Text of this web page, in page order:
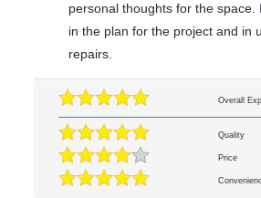
personal thoughts for the space.
in the plan for the project and in
repairs.
Overall
Quality
Price